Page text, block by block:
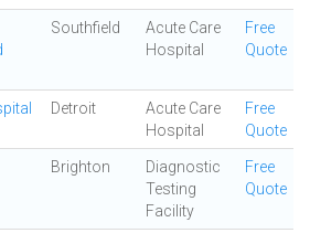
Southfield
Acute Care
Hospital
Free
Quote
Detroit
Acute Care
Hospital
Free
Quote
Brighton
Diagnostic
Testing
Facility
Free
Quote